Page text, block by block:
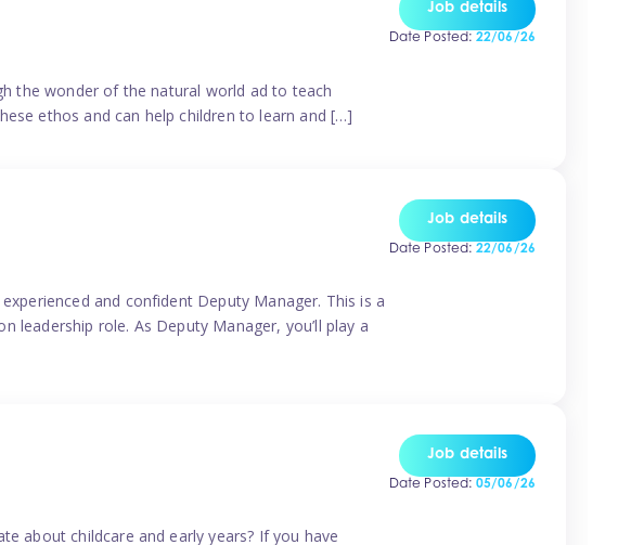
the wonder of the natural world ad to teach
ethos and can help children to learn and […]
Job details
Date Posted: 22/06/26
and confident Deputy Manager. This is a
role. As Deputy Manager, you’ll play a
Job details
Date Posted: 22/06/26
about childcare and early years? If you have
Job details
Date Posted: 05/06/26